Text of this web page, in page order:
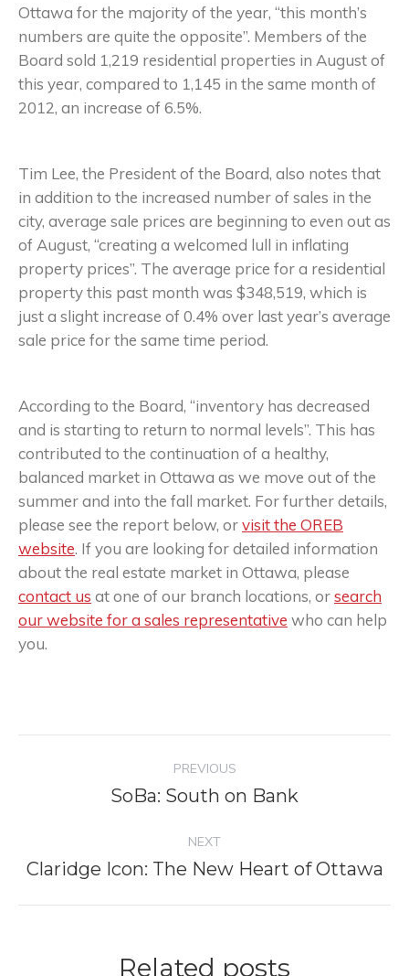
Ottawa for the majority of the year, “this month’s
numbers are quite the opposite”. Members of the
Board sold 1,219 residential properties in August of
this year, compared to 1,145 in the same month of
2012, an increase of 6.5%.
Tim Lee, the President of the Board, also notes that
in addition to the increased number of sales in the
city, average sale prices are beginning to even out as
of August, “creating a welcomed lull in inflating
property prices”. The average price for a residential
property this past month was $348,519, which is
just a slight increase of 0.4% over last year’s average
sale price for the same time period.
According to the Board, “inventory has decreased
and is starting to return to normal levels”. This has
contributed to the continuation of a healthy,
balanced market in Ottawa as we move out of the
summer and into the fall market. For further details,
please see the report below, orvisit the OREB
website. If you are looking for detailed information
about the real estate market in Ottawa, please
contact us at one of our branch locations, orsearch
our website for a sales representative who can help
you.
navigation
PREVIOUS
Previous
SoBa: South on Bank
NEXT
Next
Claridge Icon: The New Heart of Ottawa
Related posts